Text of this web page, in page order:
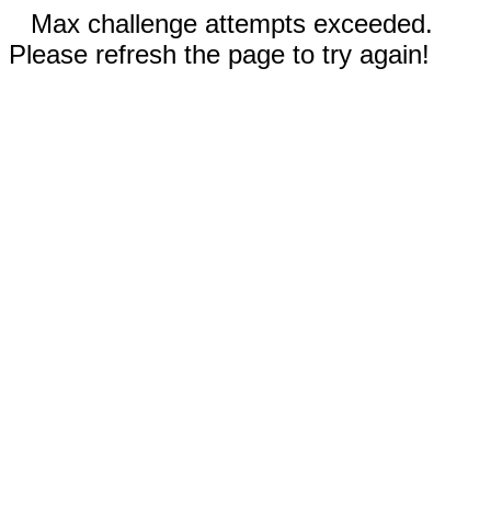
Max challenge attempts exceeded.
Please refresh the page to try again!